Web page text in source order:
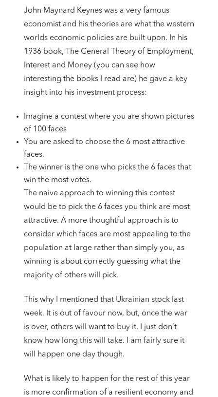
John Maynard Keynes was a very famous
economist and his theories are what the western
worlds economic policies are built upon. In his
1936 book, The General Theory of Employment,
Interest and Money (you can see how
interesting the books I read are) he gave a key
insight into his investment process:
Imagine a contest where you are shown pictures
of 100 faces
You are asked to choose the 6 most attractive
faces.
The winner is the one who picks the 6 faces that
win the most votes.
The naive approach to winning this contest
would be to pick the 6 faces you think are most
attractive. A more thoughtful approach is to
consider which faces are most appealing to the
population at large rather than simply you, as
winning is about correctly guessing what the
majority of others will pick.
This why I mentioned that Ukrainian stock last
week. It is out of favour now, but, once the war
is over, others will want to buy it. I just don’t
know how long this will take. I am fairly sure it
will happen one day though.
What is likely to happen for the rest of this year
is more confirmation of a resilient economy and